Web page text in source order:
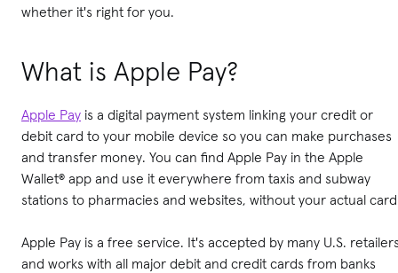
whether it's right for you.
What is Apple Pay?
Apple Pay is a digital payment system linking your credit or
debit card to your mobile device so you can make purchases
and transfer money. You can find Apple Pay in the Apple
Wallet® app and use it everywhere from taxis and subway
stations to pharmacies and websites, without your actual
Apple Pay is a free service. It's accepted by many U.S.
and works with all major debit and credit cards from banks